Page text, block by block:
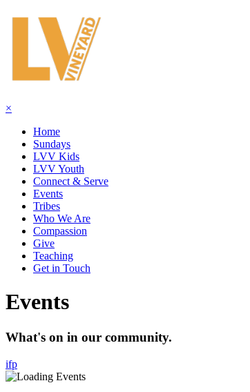
×
Home
Sundays
LVV Kids
LVV Youth
Connect & Serve
Events
Tribes
Who We Are
Compassion
Give
Teaching
Get in Touch
Events
What's on in our community.
ifp